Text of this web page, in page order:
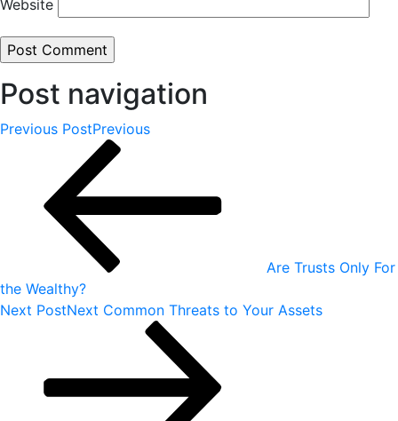
Website
Post navigation
Previous PostPrevious
Are Trusts Only For
the Wealthy?
Next PostNext Common Threats to Your Assets